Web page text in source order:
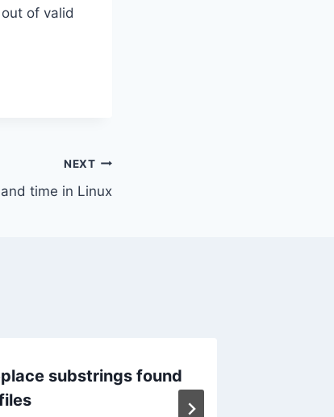
of valid
NEXT
time in Linux
substrings found